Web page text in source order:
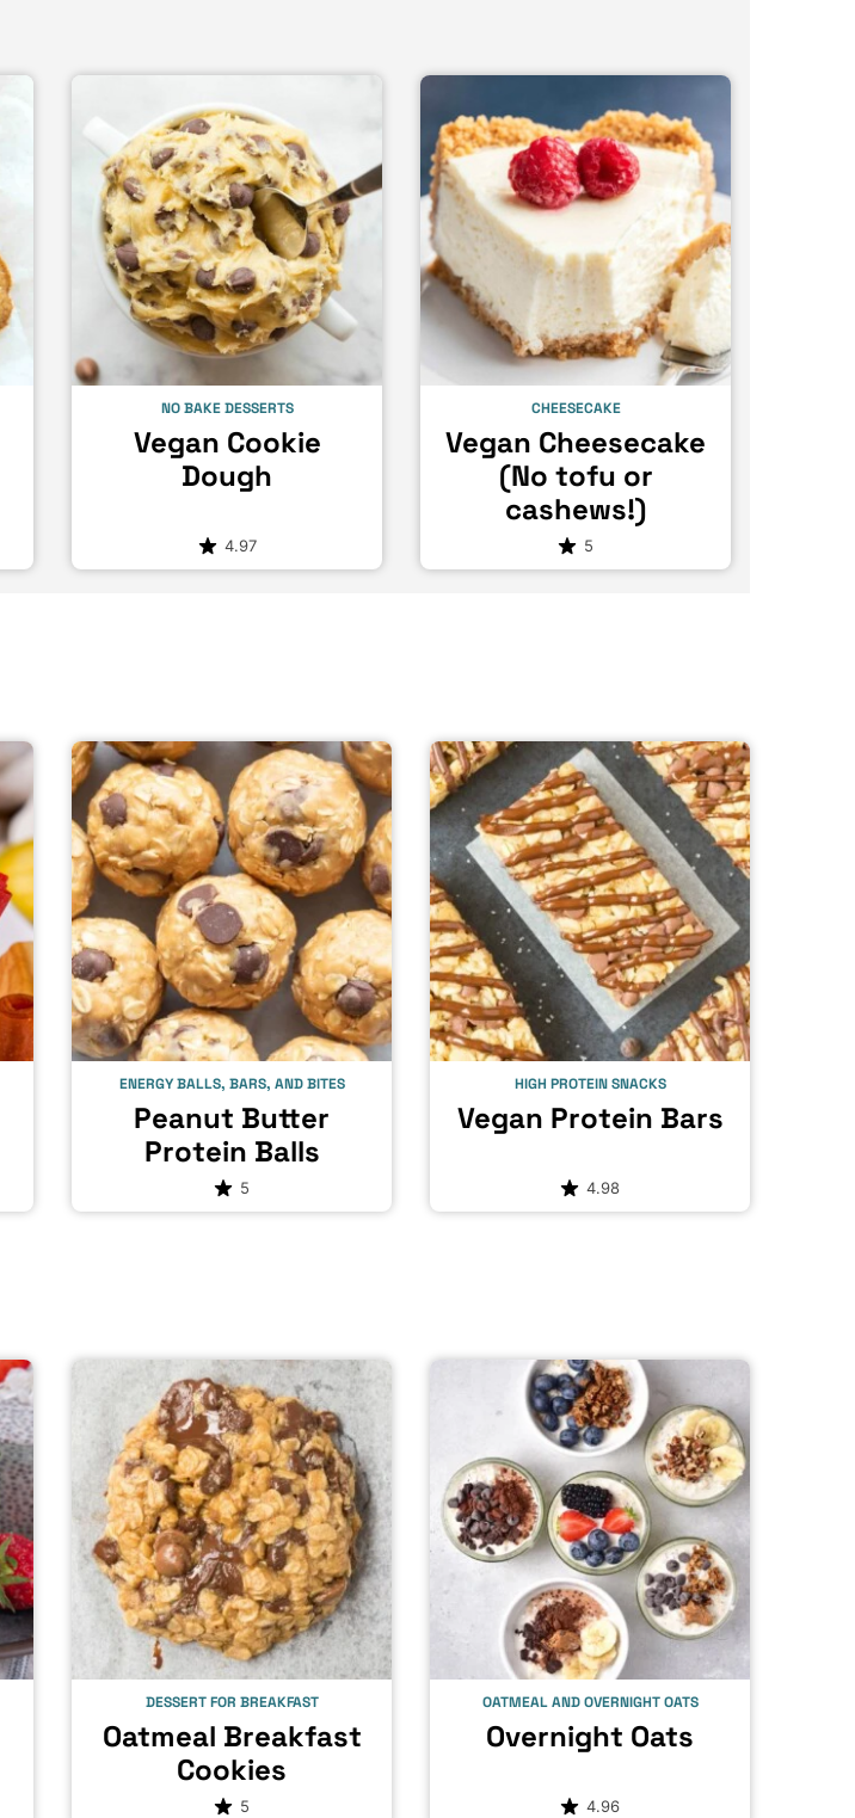
NO BAKE DESSERTS
Vegan Cookie
Dough
4.97
CHEESECAKE
Vegan Cheesecake
(No tofu or
cashews!)
5
ENERGY BALLS, BARS, AND BITES
Peanut Butter
Protein Balls
5
HIGH PROTEIN SNACKS
Vegan Protein Bars
4.98
DESSERT FOR BREAKFAST
Oatmeal Breakfast
Cookies
5
OATMEAL AND OVERNIGHT OATS
Overnight Oats
4.96